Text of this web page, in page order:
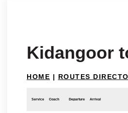
Kidangoor
HOME | ROUTES
Service Coach Departure Arrival